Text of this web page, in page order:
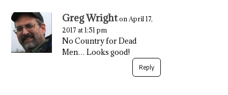
Greg Wrighton April 17,
2017 at 1:51 pm
No Country for Dead
Men… Looks good!
Reply